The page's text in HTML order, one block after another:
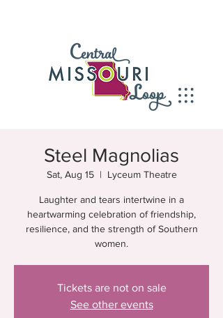
Steel Magnolias
Sat, Aug 15
  |
Lyceum Theatre
Laughter and tears intertwine in a
heartwarming celebration of friendship,
resilience, and the strength of Southern
women.
Tickets are not on sale
See other events